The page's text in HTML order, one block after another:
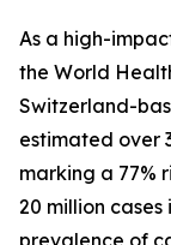
As a high-
the World
Switzerland-
estimated over
marking a 77%
20 million cases